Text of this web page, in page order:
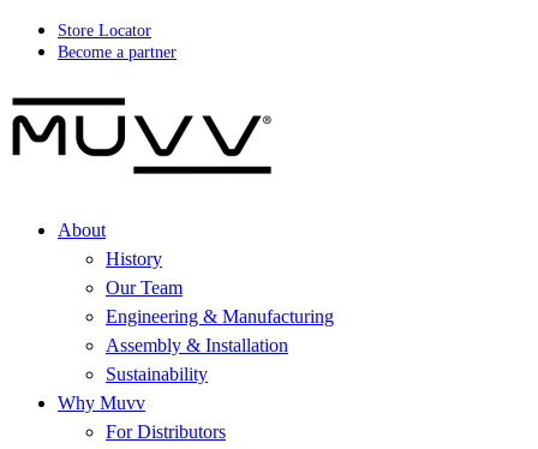
Store Locator
Become a partner
About
History
Our Team
Engineering & Manufacturing
Assembly & Installation
Sustainability
Why Muvv
For Distributors